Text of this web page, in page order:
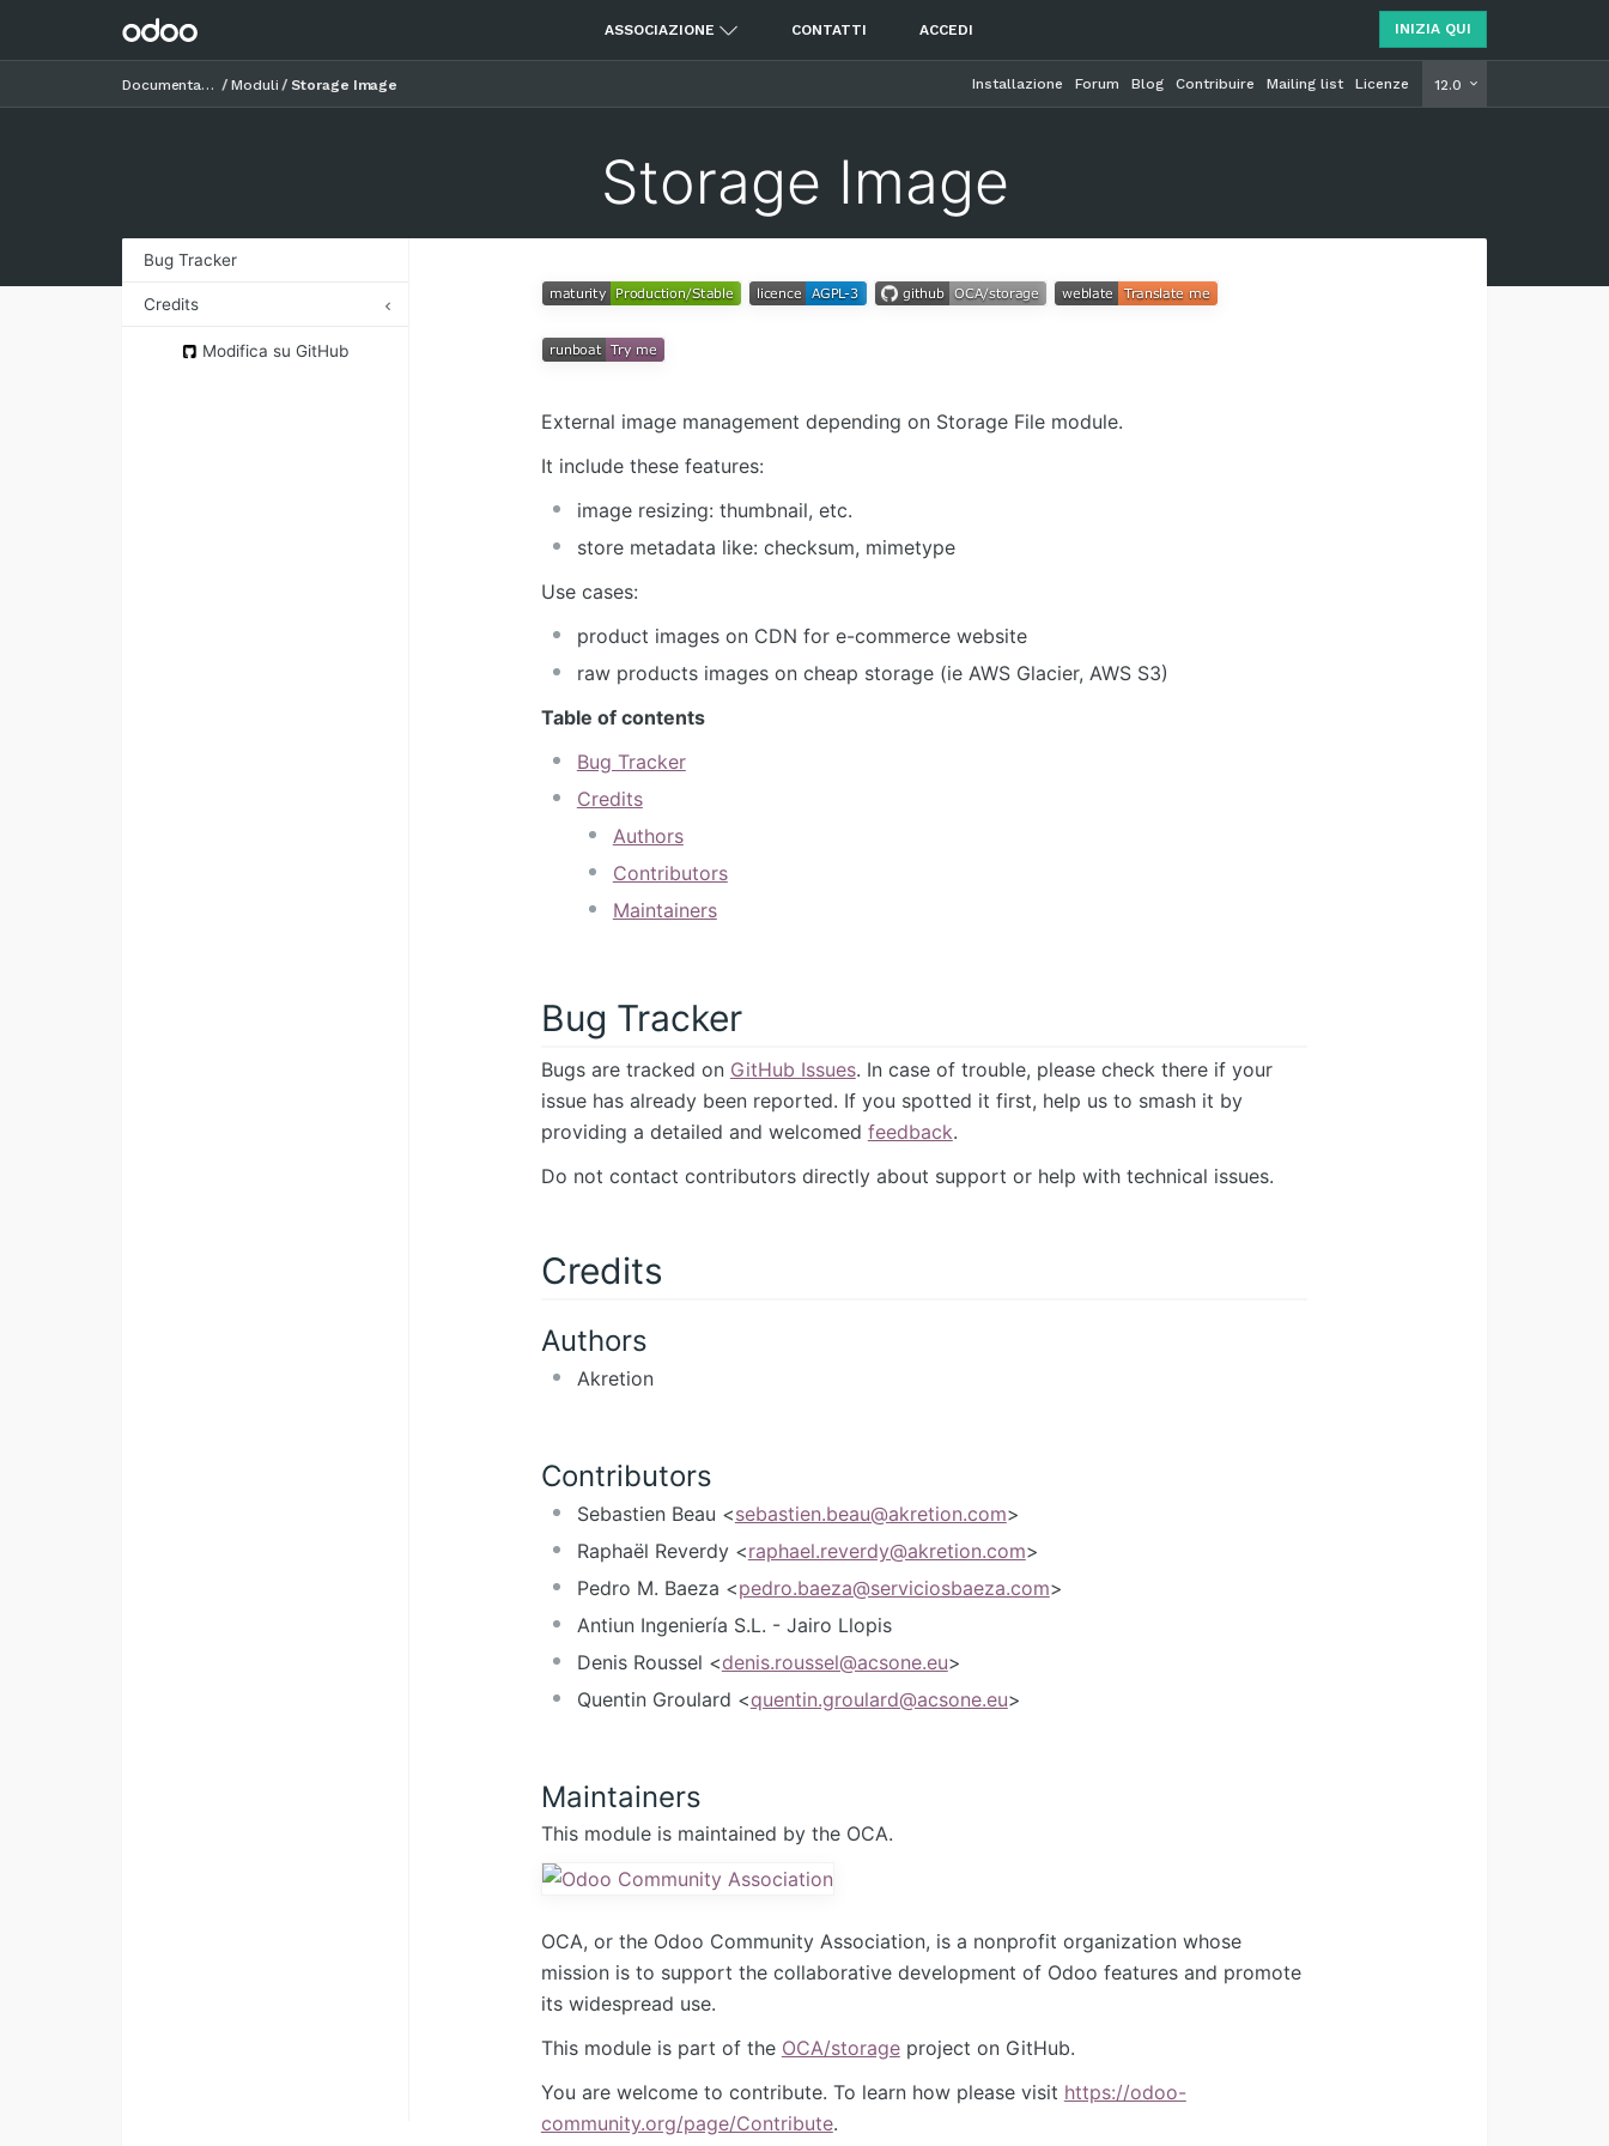
INIZIA QUI
ASSOCIAZIONE CONTATTI ACCEDI
Documentazione Moduli Storage Image 12.0
Installazione Forum Blog Contribuire Mailing list Licenze
Storage Image
Bug Tracker
Credits
AuthorsModifica su GitHub
External image management depending on Storage File module.
It include these features:
image resizing: thumbnail, etc.
store metadata like: checksum, mimetype
Use cases:
product images on CDN for e-commerce website
raw products images on cheap storage (ie AWS Glacier, AWS S3)
Table of contents
Bug Tracker
Credits
Authors
Contributors
Maintainers
Bug Tracker
Bugs are tracked on GitHub Issues. In case of trouble, please check there if your
issue has already been reported. If you spotted it first, help us to smash it by
providing a detailed and welcomed feedback.
Do not contact contributors directly about support or help with technical issues.
Credits
Authors
Akretion
Contributors
Sebastien Beau <sebastien.beau@akretion.com>
Raphaël Reverdy <raphael.reverdy@akretion.com>
Pedro M. Baeza <pedro.baeza@serviciosbaeza.com>
Antiun Ingeniería S.L. - Jairo Llopis
Denis Roussel <denis.roussel@acsone.eu>
Quentin Groulard <quentin.groulard@acsone.eu>
Maintainers
This module is maintained by the OCA.
OCA, or the Odoo Community Association, is a nonprofit organization whose
mission is to support the collaborative development of Odoo features and promote
its widespread use.
This module is part of the OCA/storageproject on GitHub.
You are welcome to contribute. To learn how please visit https://odoo-
community.org/page/Contribute.